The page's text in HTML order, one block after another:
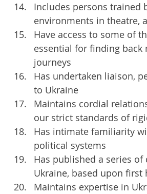
Includes persons trained
environments in theatre,
Have access to some of
essential for finding back
journeys
Has undertaken liaison,
to Ukraine
Maintains cordial
our strict standards of
Has intimate familiarity
political systems
Has published a series
Ukraine, based upon
Maintains expertise in